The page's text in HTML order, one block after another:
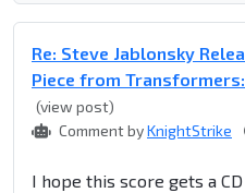
Re: Steve Jablonsky
Piece from
(view post)
Comment byKnightStrike
I hope this score gets a